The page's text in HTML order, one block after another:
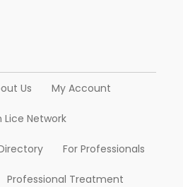
Us My Account
Lice Network
For Professionals
Professional Treatment